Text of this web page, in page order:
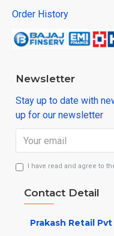
Order History
Newsletter
Stay up to date with
up for our newsletter
I have read and agree to
Contact Detail
Prakash Retail